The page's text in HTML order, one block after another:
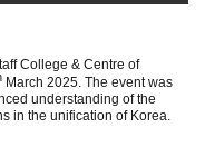
College & Centre of
March 2025. The event was
understanding of the
in the unification of Korea.